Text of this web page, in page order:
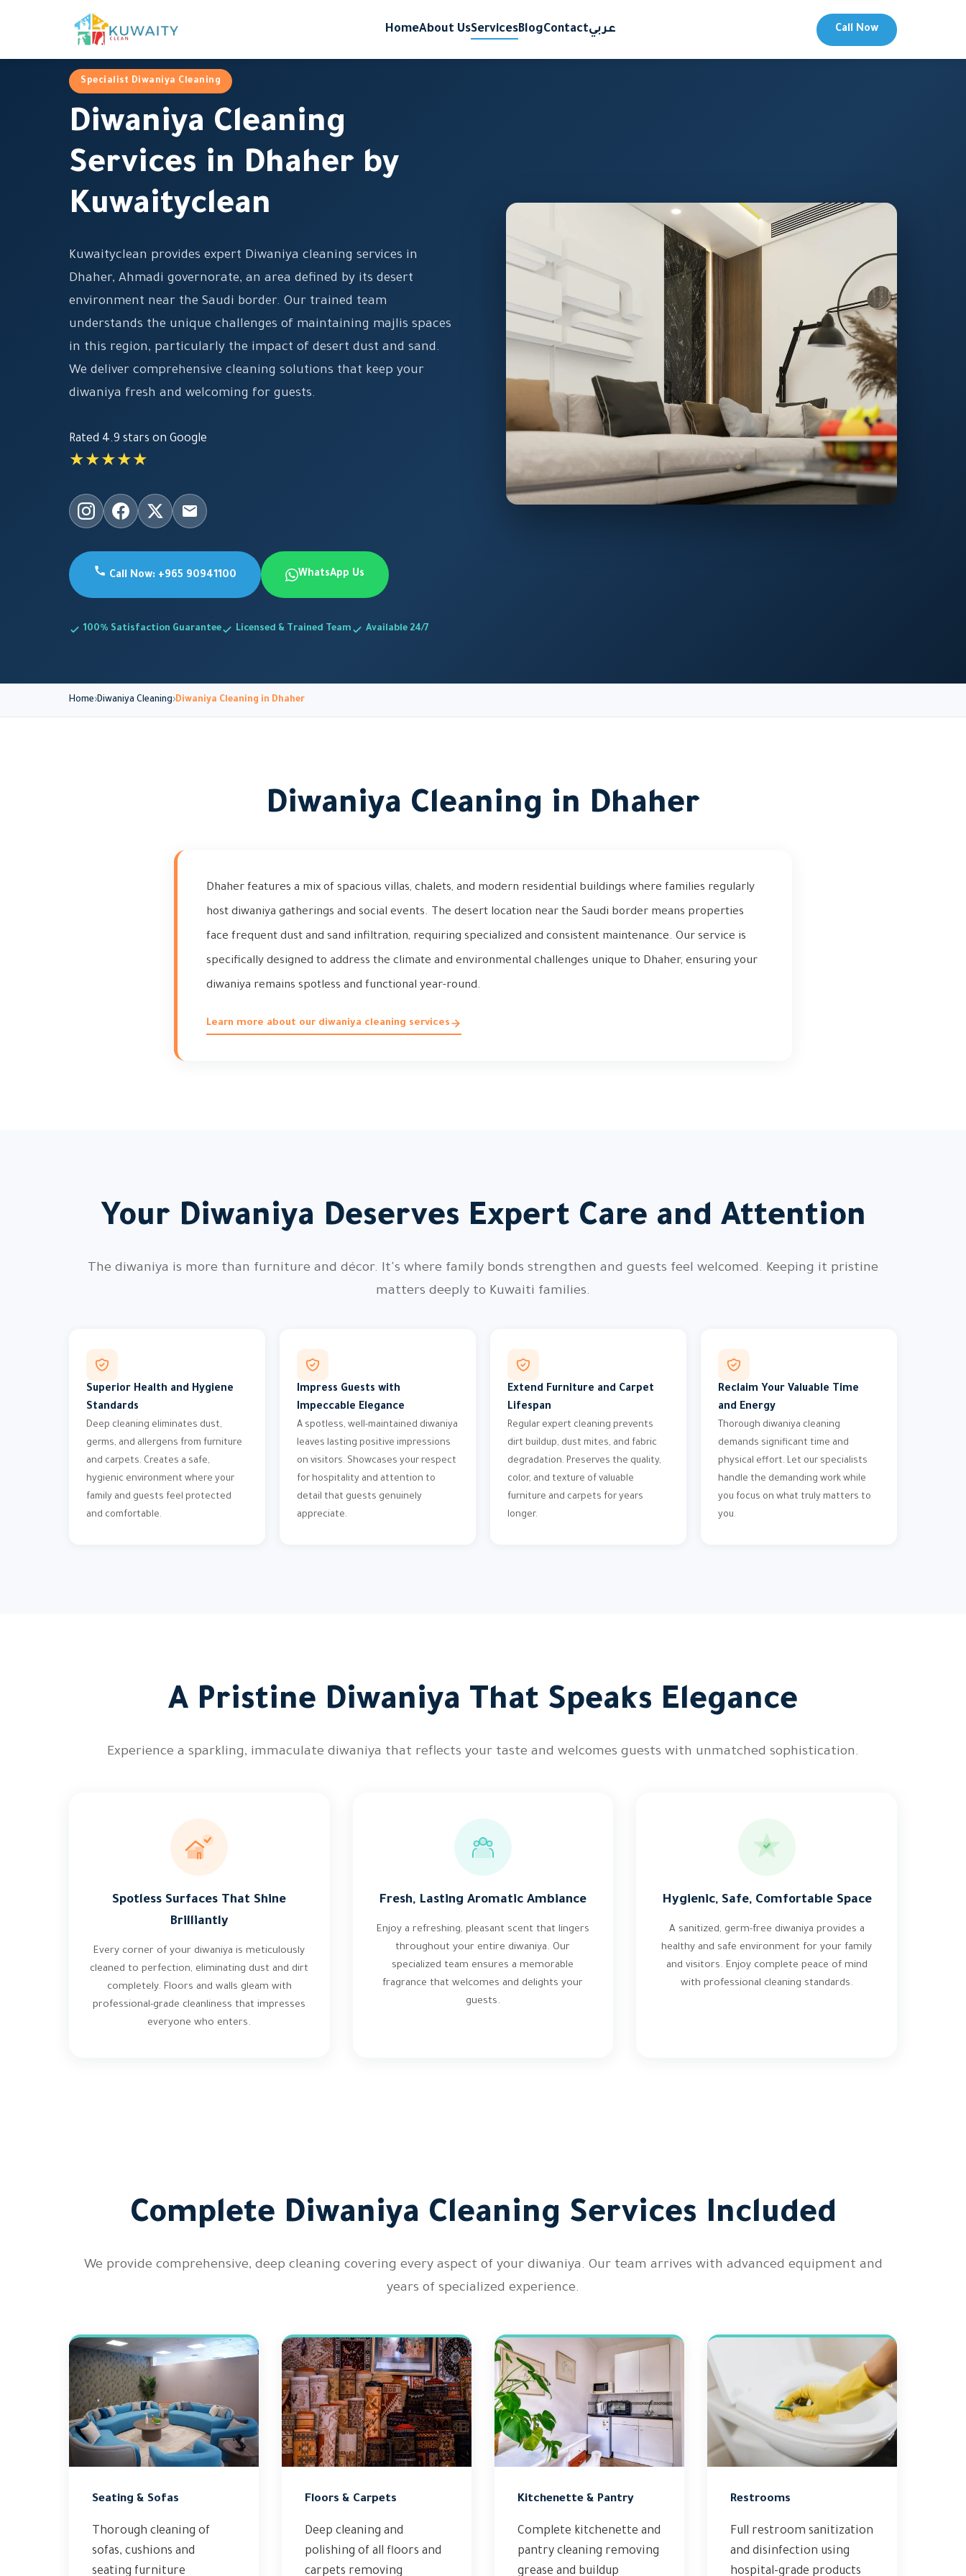
HomeAbout UsServicesBlogContactعربي Call Now
Specialist Diwaniya Cleaning
Diwaniya Cleaning
Services in Dhaher by
Kuwaityclean
Kuwaityclean provides expert Diwaniya cleaning services in
Dhaher, Ahmadi governorate, an area defined by its desert
environment near the Saudi border. Our trained team
understands the unique challenges of maintaining majlis spaces
in this region, particularly the impact of desert dust and sand.
We deliver comprehensive cleaning solutions that keep your
diwaniya fresh and welcoming for guests.
Rated 4.9 stars on Google
★★★★★
Call Now: +965 90941100 WhatsApp Us
100% Satisfaction Guarantee Licensed & Trained Team Available 24/7
Home Diwaniya Cleaning Diwaniya Cleaning in Dhaher
Diwaniya Cleaning in Dhaher
Dhaher features a mix of spacious villas, chalets, and modern residential buildings where families regularly
host diwaniya gatherings and social events. The desert location near the Saudi border means properties
face frequent dust and sand infiltration, requiring specialized and consistent maintenance. Our service is
specifically designed to address the climate and environmental challenges unique to Dhaher, ensuring your
diwaniya remains spotless and functional year-round.
Learn more about our diwaniya cleaning services
Your Diwaniya Deserves Expert Care and Attention
The diwaniya is more than furniture and décor. It's where family bonds strengthen and guests feel welcomed. Keeping it pristine
matters deeply to Kuwaiti families.
Superior Health and Hygiene
Standards
Deep cleaning eliminates dust,
germs, and allergens from furniture
and carpets. Creates a safe,
hygienic environment where your
family and guests feel protected
and comfortable.
Impress Guests with
Impeccable Elegance
A spotless, well-maintained diwaniya
leaves lasting positive impressions
on visitors. Showcases your respect
for hospitality and attention to
detail that guests genuinely
appreciate.
Extend Furniture and Carpet
Lifespan
Regular expert cleaning prevents
dirt buildup, dust mites, and fabric
degradation. Preserves the quality,
color, and texture of valuable
furniture and carpets for years
longer.
Reclaim Your Valuable Time
and Energy
Thorough diwaniya cleaning
demands significant time and
physical effort. Let our specialists
handle the demanding work while
you focus on what truly matters to
you.
A Pristine Diwaniya That Speaks Elegance
Experience a sparkling, immaculate diwaniya that reflects your taste and welcomes guests with unmatched sophistication.
Spotless Surfaces That Shine
Brilliantly
Every corner of your diwaniya is meticulously
cleaned to perfection, eliminating dust and dirt
completely. Floors and walls gleam with
professional-grade cleanliness that impresses
everyone who enters.
Fresh, Lasting Aromatic Ambiance
Enjoy a refreshing, pleasant scent that lingers
throughout your entire diwaniya. Our
specialized team ensures a memorable
fragrance that welcomes and delights your
guests.
Hygienic, Safe, Comfortable Space
A sanitized, germ-free diwaniya provides a
healthy and safe environment for your family
and visitors. Enjoy complete peace of mind
with professional cleaning standards.
Complete Diwaniya Cleaning Services Included
We provide comprehensive, deep cleaning covering every aspect of your diwaniya. Our team arrives with advanced equipment and
years of specialized experience.
Seating & Sofas
Thorough cleaning of
sofas, cushions and
seating furniture
Floors & Carpets
Deep cleaning and
polishing of all floors and
carpets removing
Kitchenette & Pantry
Complete kitchenette and
pantry cleaning removing
grease and buildup
Restrooms
Full restroom sanitization
and disinfection using
hospital-grade products